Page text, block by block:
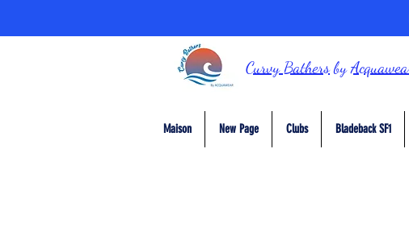
Curvy Bathersby
Maison New Page Clubs Bladeback SF1